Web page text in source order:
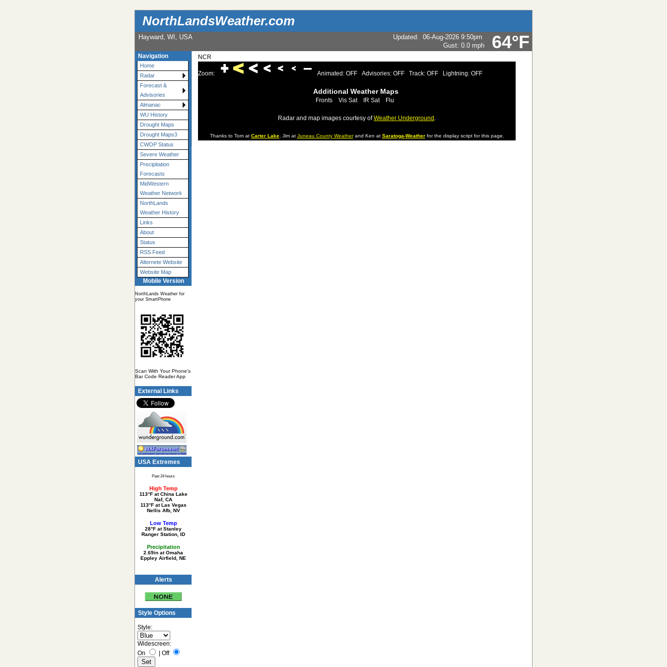
NorthLandsWeather.com
64°F
Hayward, WI, USA Updated: 06-Aug-2026 9:50pm
Gust: 0.0 mph
Navigation
Home
Radar
Forecast &
Advisories
Almanac
WU History
Drought Maps
Drought Maps3
CWOP Status
Severe Weather
Precipitation
Forecasts
MidWestern
Weather Network
NorthLands
Weather History
Links
About
Status
RSS Feed
Alternete Website
Website Map
Mobile Version
NorthLands Weather for
your SmartPhone
Scan With Your Phone's
Bar Code Reader App
External Links
USA Extremes
Past 24 hours
High Temp
113°F at China Lake
Naf, CA
113°F at Las Vegas
Nellis Afb, NV
Low Temp
28°F at Stanley
Ranger Station, ID
Precipitation
2.69in at Omaha
Eppley Airfield, NE
Alerts
Style Options
Style:
Widescreen:
On
Off
NCR
Zoom: Animated: OFF Advisories: OFF Track: OFF Lightning: OFF
Additional Weather Maps
Fronts Vis Sat IR Sat Flu
Radar and map images courtesy ofWeather Underground .
Thanks to Tom at Carter Lake, Jim at Juneau County Weatherand Ken at Saratoga-Weatherfor the display script for this page.